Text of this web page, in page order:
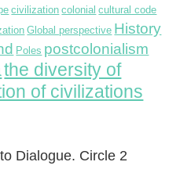
civilization colonial cultural code
Global perspective History
Poles postcolonialism
the diversity of
of civilizations
Dialogue. Circle 2